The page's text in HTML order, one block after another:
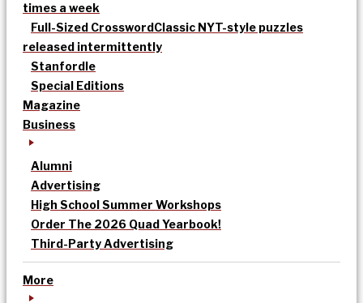
times a week
Full-Sized CrosswordClassic NYT-style puzzles
released intermittently
Stanfordle
Special Editions
Magazine
Business
Alumni
Advertising
High School Summer Workshops
Order The 2026 Quad Yearbook!
Third-Party Advertising
More